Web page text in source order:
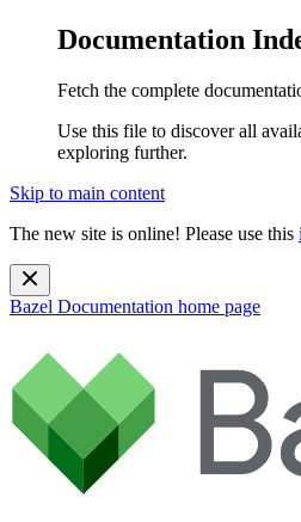
Documentation
Fetch the complete
Use this file to discover all
exploring further.
Skip to main content
The new site is online! Please use this
Bazel Documentation home page